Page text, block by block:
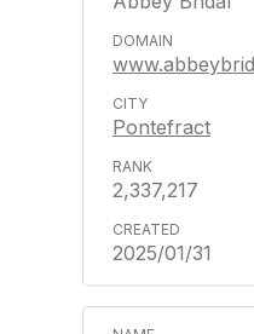
Pontefract
2,337,217
2025/01/31